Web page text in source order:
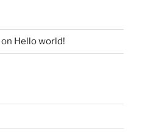
on Hello world!